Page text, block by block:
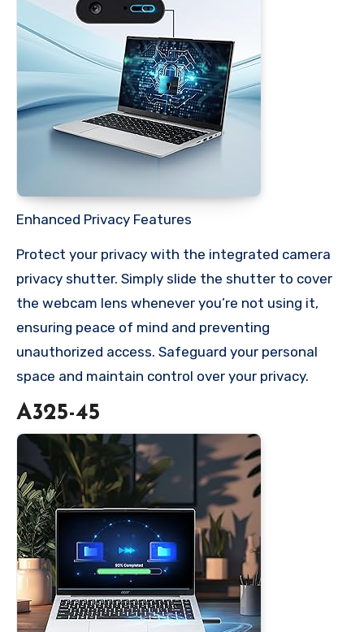
Enhanced Privacy Features
Protect your privacy with the integrated camera
privacy shutter. Simply slide the shutter to cover
the webcam lens whenever you’re not using it,
ensuring peace of mind and preventing
unauthorized access. Safeguard your personal
space and maintain control over your privacy.
A325-45